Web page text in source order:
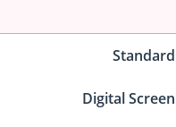
Standard
Digital Screen